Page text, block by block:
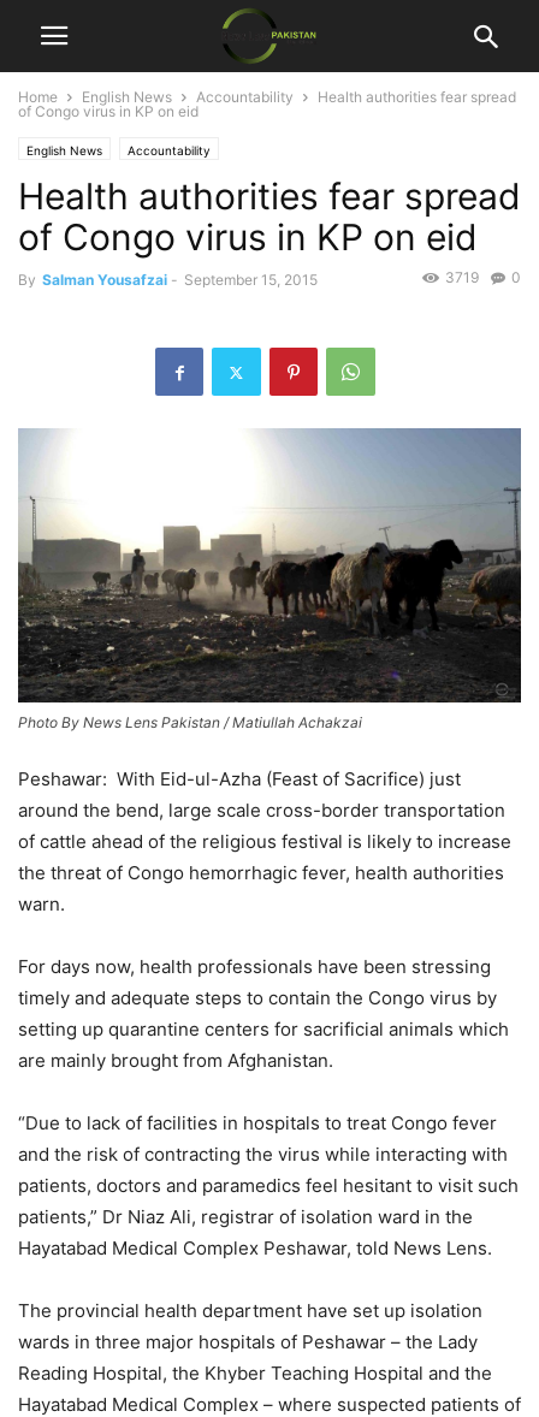
Home English News Accountability
Health authorities fear spread
of Congo virus in KP on eid
English News Accountability
Health authorities fear spread
of Congo virus in KP on eid
By Salman Yousafzai - September 15, 2015 0
3719
Photo By News Lens Pakistan / Matiullah Achakzai
Peshawar: With Eid-ul-Azha (Feast of Sacrifice) just
around the bend, large scale cross-border transportation
of cattle ahead of the religious festival is likely to increase
the threat of Congo hemorrhagic fever, health authorities
warn.
For days now, health professionals have been stressing
timely and adequate steps to contain the Congo virus by
setting up quarantine centers for sacrificial animals which
are mainly brought from Afghanistan.
“Due to lack of facilities in hospitals to treat Congo fever
and the risk of contracting the virus while interacting with
patients, doctors and paramedics feel hesitant to visit such
patients,” Dr Niaz Ali, registrar of isolation ward in the
Hayatabad Medical Complex Peshawar, told News Lens.
The provincial health department have set up isolation
wards in three major hospitals of Peshawar – the Lady
Reading Hospital, the Khyber Teaching Hospital and the
Hayatabad Medical Complex – where suspected patients of